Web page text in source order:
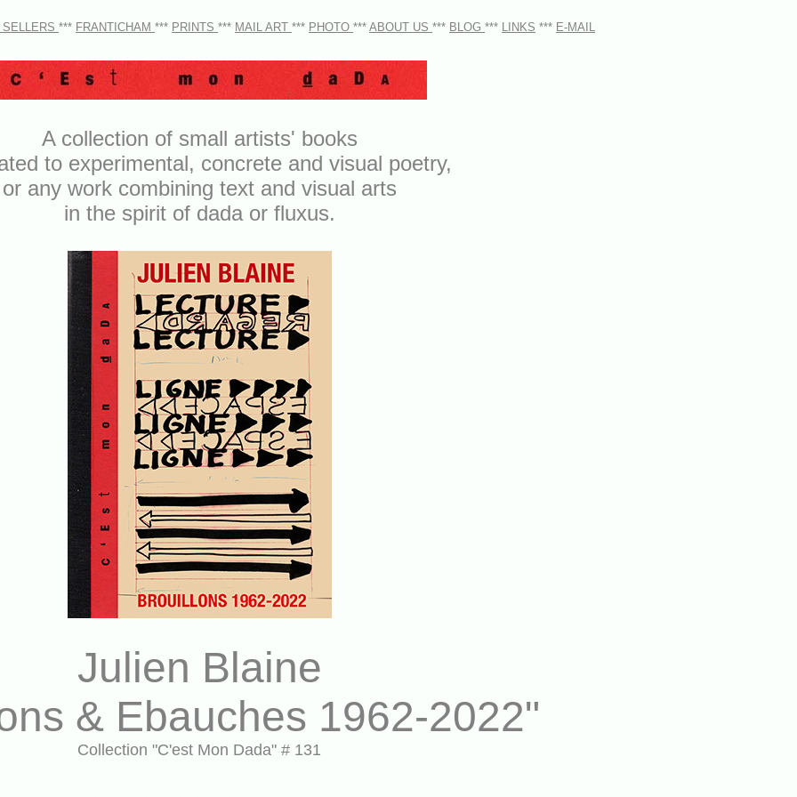
SELLERS *** FRANTICHAM *** PRINTS *** MAIL ART *** PHOTO *** ABOUT US *** BLOG *** LINKS *** E-MAIL
A collection of small artists' books
to experimental, concrete and visual poetry,
or any work combining text and visual arts
in the spirit of dada or fluxus.
Julien Blaine
& Ebauches 1962-2022"
Collection "C'est Mon Dada" # 131